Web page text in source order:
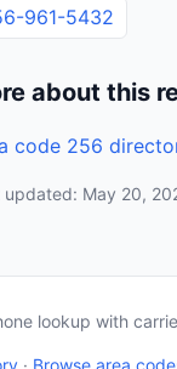
961-5432
about this
code 256
updated: May 20,
lookup with
· Browse area